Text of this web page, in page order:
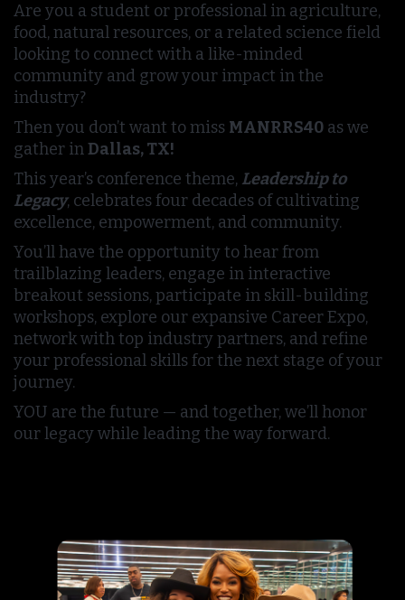
Are you a student or professional in agriculture,
food, natural resources, or a related science field
looking to connect with a like-minded
community and grow your impact in the
industry?
Then you don’t want to miss MANRRS40 as we
gather inDallas, TX!
This year’s conference theme, Leadership to
Legacy, celebrates four decades of cultivating
excellence, empowerment, and community.
You’ll have the opportunity to hear from
trailblazing leaders, engage in interactive
breakout sessions, participate in skill-building
workshops, explore our expansive Career Expo,
network with top industry partners, and refine
your professional skills for the next stage of your
journey.
YOU are the future — and together, we’ll honor
our legacy while leading the way forward.